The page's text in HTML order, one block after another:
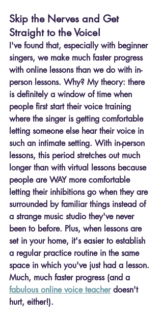
Skip the Nerves and Get
Straight to the Voice!
I've found that, especially with beginner
singers, we make much faster progress
with online lessons than we do with in-
person lessons. Why? My theory: there
is definitely a window of time when
people first start their voice training
where the singer is getting comfortable
letting someone else hear their voice in
such an intimate setting. With in-person
lessons, this period stretches out much
longer than with virtual lessons because
people are WAY more comfortable
letting their inhibitions go when they are
surrounded by familiar things instead of
a strange music studio they've never
been to before. Plus, when lessons are
set in your home, it's easier to establish
a regular practice routine in the same
space in which you've just had a lesson.
Much, much faster progress (and a
fabulous online voice teacher doesn't
hurt, either!).